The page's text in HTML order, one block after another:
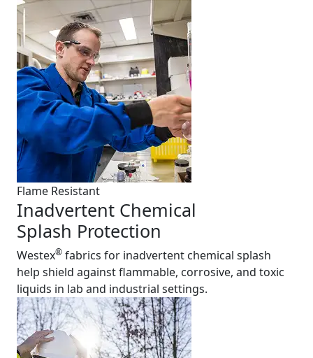
Flame Resistant
Inadvertent Chemical
Splash Protection
Westex® fabrics for inadvertent chemical splash
help shield against flammable, corrosive, and toxic
liquids in lab and industrial settings.